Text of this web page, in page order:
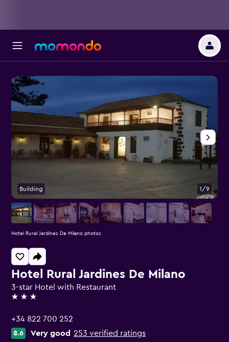
Hotel Rural Jardines De Milano
3-star Hotel with Restaurant
3 stars
+34 822 700 252
8.6 Very good 253 verified ratings
Building 1/9
Hotel Rural Jardines De Milano photos